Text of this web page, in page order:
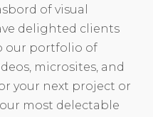
of visual
delighted clients
our portfolio of
microsites, and
your next project or
most delectable